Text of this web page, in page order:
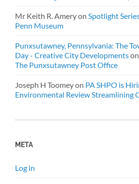
Mr Keith R. AmeryonSpotlight
Penn Museum
Punxsutawney, Pennsylvania: The
Day - Creative City Developments
The Punxsutawney Post Office
Joseph H Toomeyon PA SHPO is
Environmental Review Streamlining
META
Log in